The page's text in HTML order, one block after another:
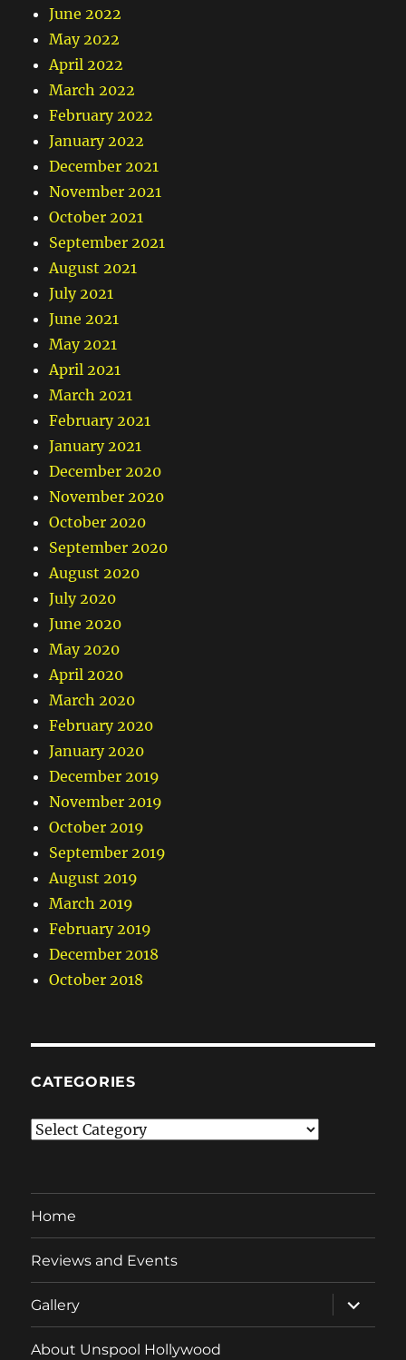
June 2022
May 2022
April 2022
March 2022
February 2022
January 2022
December 2021
November 2021
October 2021
September 2021
August 2021
July 2021
June 2021
May 2021
April 2021
March 2021
February 2021
January 2021
December 2020
November 2020
October 2020
September 2020
August 2020
July 2020
June 2020
May 2020
April 2020
March 2020
February 2020
January 2020
December 2019
November 2019
October 2019
September 2019
August 2019
March 2019
February 2019
December 2018
October 2018
CATEGORIES
Categories
Home
Reviews and Events
Gallery
expand
child
menu
About Unspool Hollywood